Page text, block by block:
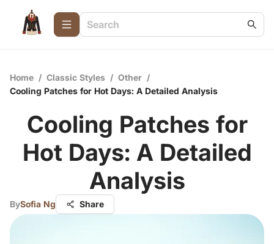
Home / Classic Styles / Other /
Cooling Patches for Hot Days: A Detailed Analysis
Cooling Patches for
Hot Days: A Detailed
Analysis
BySofia Ng Share